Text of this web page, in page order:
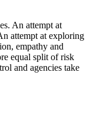
An attempt at
attempt at exploring
empathy and
equal split of risk
and agencies take